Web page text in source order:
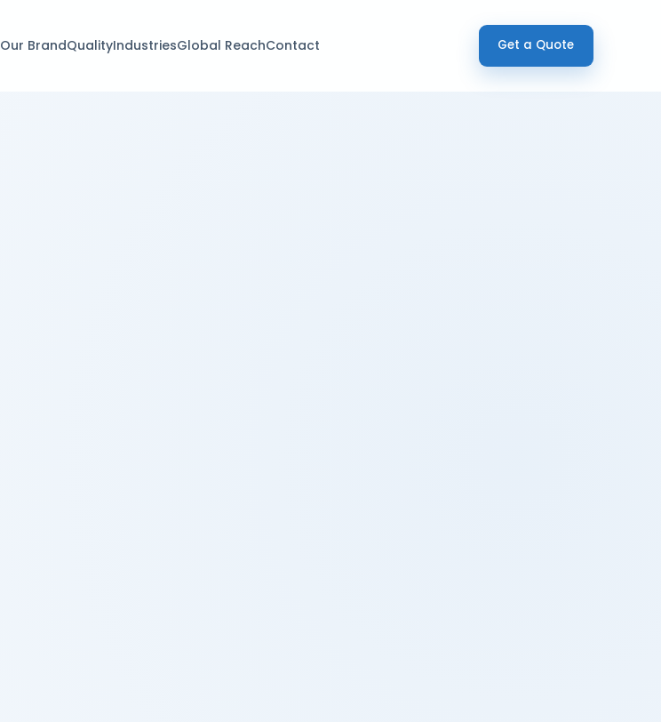
Our BrandQualityIndustriesGlobal ReachContact Get a Quote